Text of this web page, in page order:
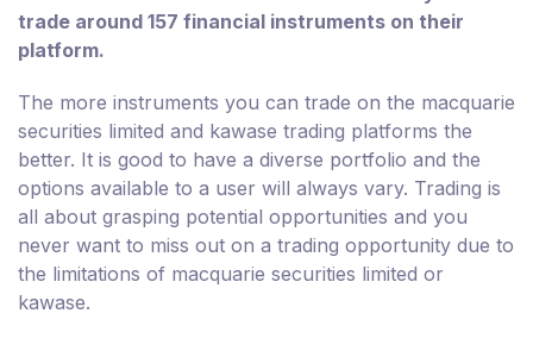
trade around 157 financial instruments on their
platform.
The more instruments you can trade on the macquarie
securities limited and kawase trading platforms the
better. It is good to have a diverse portfolio and the
options available to a user will always vary. Trading is
all about grasping potential opportunities and you
never want to miss out on a trading opportunity due to
the limitations of macquarie securities limited or
kawase.